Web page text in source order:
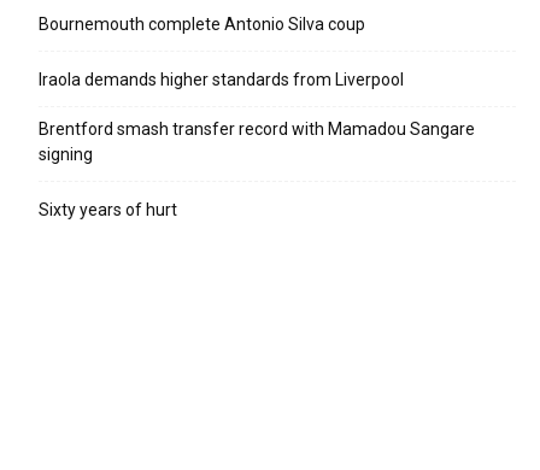
Bournemouth complete Antonio Silva coup
Iraola demands higher standards from Liverpool
Brentford smash transfer record with Mamadou Sangare
signing
Sixty years of hurt